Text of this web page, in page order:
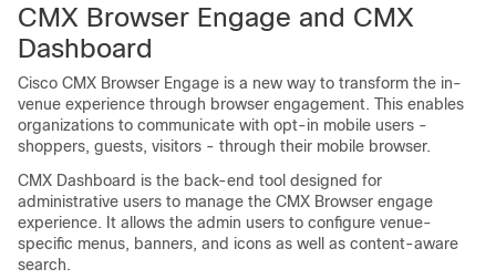
CMX Browser Engage and CMX
Dashboard
Cisco CMX Browser Engage is a new way to transform the in-
venue experience through browser engagement. This enables
organizations to communicate with opt-in mobile users -
shoppers, guests, visitors - through their mobile browser.
CMX Dashboard is the back-end tool designed for
administrative users to manage the CMX Browser engage
experience. It allows the admin users to configure venue-
specific menus, banners, and icons as well as content-aware
search.